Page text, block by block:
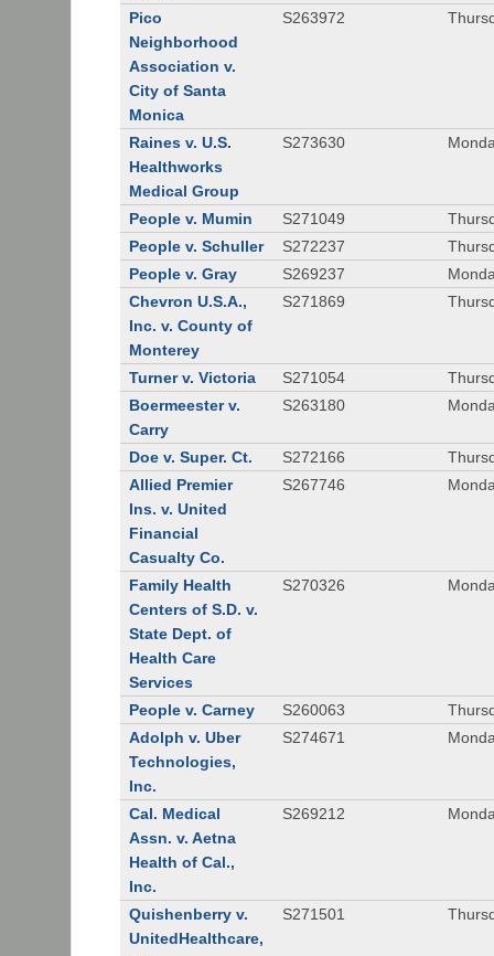
Pico
Neighborhood
Association v.
City of Santa
Monica
S263972
Raines v. U.S.
Healthworks
Medical Group
S273630
People v. Mumin S271049
People v. Schuller
S272237
People v. Gray
S269237
Chevron U.S.A.,
Inc. v. County of
Monterey
S271869
Turner v. Victoria S271054
Boermeester v.
Carry
S263180
Doe v. Super. Ct. S272166
Allied Premier
Ins. v. United
Financial
Casualty Co.
S267746
Family Health
Centers of S.D. v.
State Dept. of
Health Care
Services
S270326
People v. Carney S260063
Adolph v. Uber
Technologies,
Inc.
S274671
Cal. Medical
Assn. v. Aetna
Health of Cal.,
Inc.
S269212
Quishenberry v.
UnitedHealthcare,
S271501